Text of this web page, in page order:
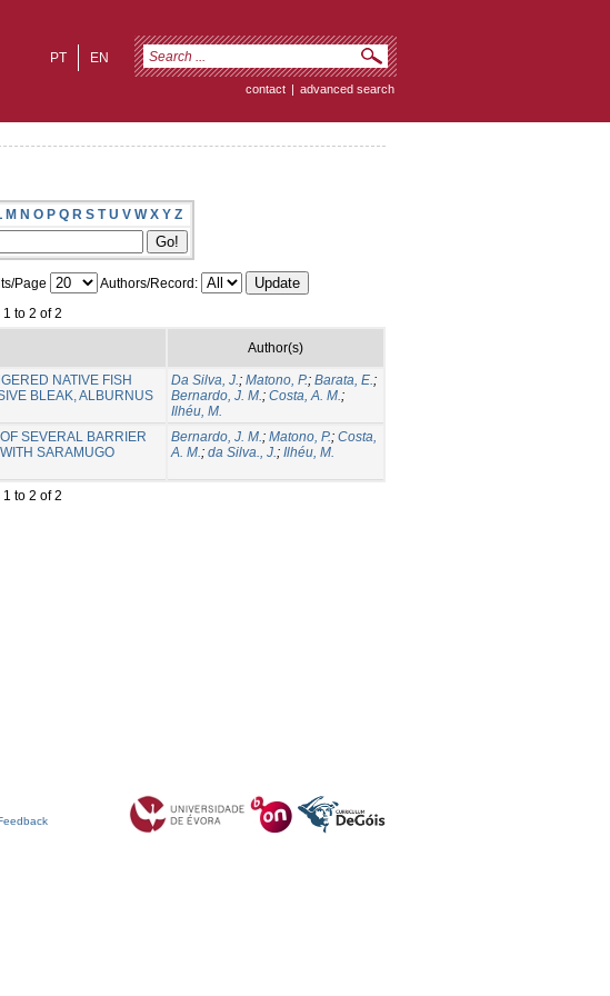
EN
PT
contact | advanced search
M N O P Q R S T U V W X Y Z
Page
Authors/Record:
to 2 of 2
Author(s)
NATIVE FISH
BLEAK, ALBURNUS
Da Silva, J.; Matono, P.; Barata, E.;
Bernardo, J. M.; Costa, A. M.;
Ilhéu, M.
SEVERAL BARRIER
SARAMUGO
Bernardo, J. M.; Matono, P.; Costa,
A. M.; da Silva., J.; Ilhéu, M.
to 2 of 2